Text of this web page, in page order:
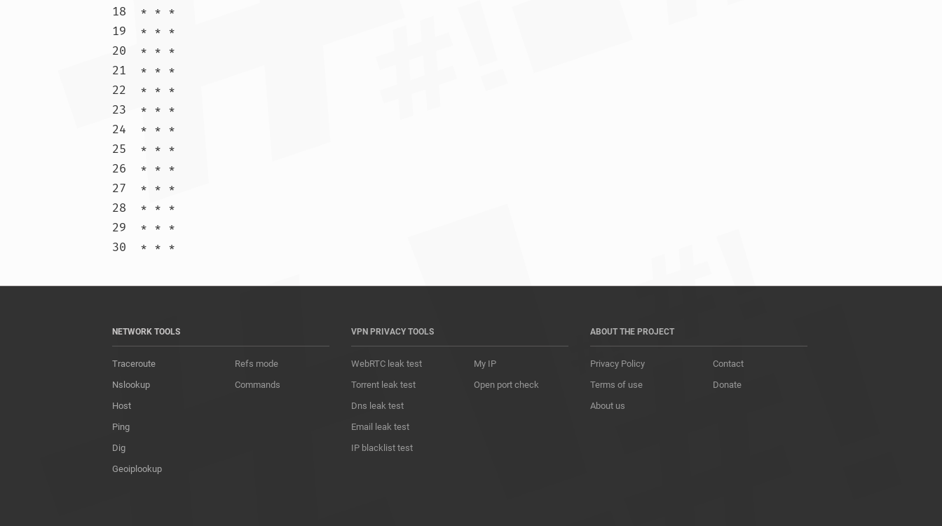
18  * * *
19  * * *
20  * * *
21  * * *
22  * * *
23  * * *
24  * * *
25  * * *
26  * * *
27  * * *
28  * * *
29  * * *
NETWORK TOOLS
Traceroute
Nslookup
Host
Ping
Dig
Geoiplookup
Refs mode
Commands
VPN PRIVACY TOOLS
WebRTC leak test
Torrent leak test
Dns leak test
Email leak test
IP blacklist test
My IP
Open port check
ABOUT THE PROJECT
Privacy Policy
Terms of use
About us
Contact
Donate